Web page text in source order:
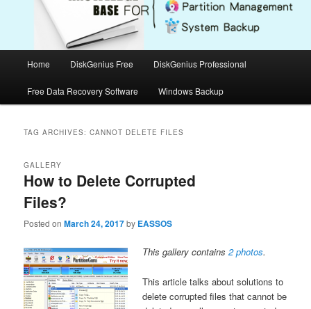
Home DiskGenius Free DiskGenius Professional
Free Data Recovery Software Windows Backup
TAG ARCHIVES:CANNOT DELETE FILES
How to Delete Corrupted
Files?
GALLERY
Posted onMarch 24, 2017by EASSOS
This gallery contains2 photos.
This article talks about solutions to
delete corrupted files that cannot be